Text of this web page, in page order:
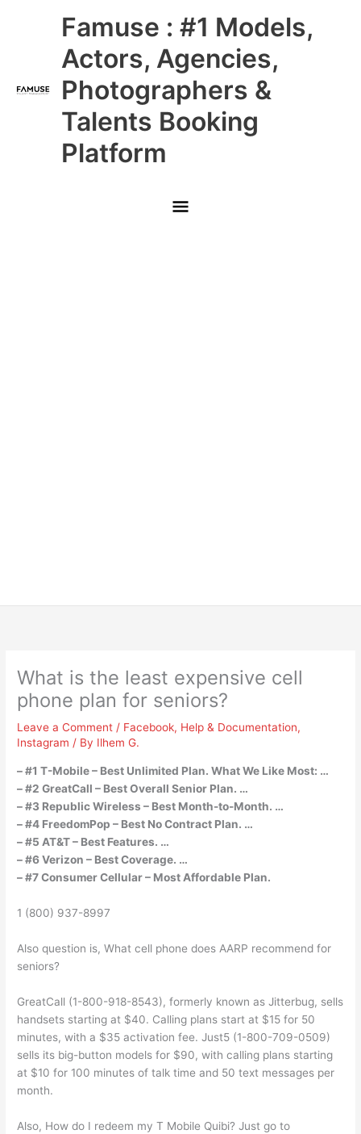
Famuse : #1 Models,
Actors, Agencies,
Photographers &
Talents Booking
Platform
Main
Menu
What is the least expensive cell
phone plan for seniors?
Leave a Comment / Facebook, Help & Documentation,
Instagram / By Ilhem G.
– #1 T-Mobile – Best Unlimited Plan. What We Like Most: …
– #2 GreatCall – Best Overall Senior Plan. …
– #3 Republic Wireless – Best Month-to-Month. …
– #4 FreedomPop – Best No Contract Plan. …
– #5 AT&T – Best Features. …
– #6 Verizon – Best Coverage. …
– #7 Consumer Cellular – Most Affordable Plan.
1 (800) 937-8997
Also question is, What cell phone does AARP recommend for
seniors?
GreatCall (1-800-918-8543), formerly known as Jitterbug, sells
handsets starting at $40. Calling plans start at $15 for 50
minutes, with a $35 activation fee. Just5 (1-800-709-0509)
sells its big-button models for $90, with calling plans starting
at $10 for 100 minutes of talk time and 50 text messages per
month.
Also, How do I redeem my T Mobile Quibi? Just go to